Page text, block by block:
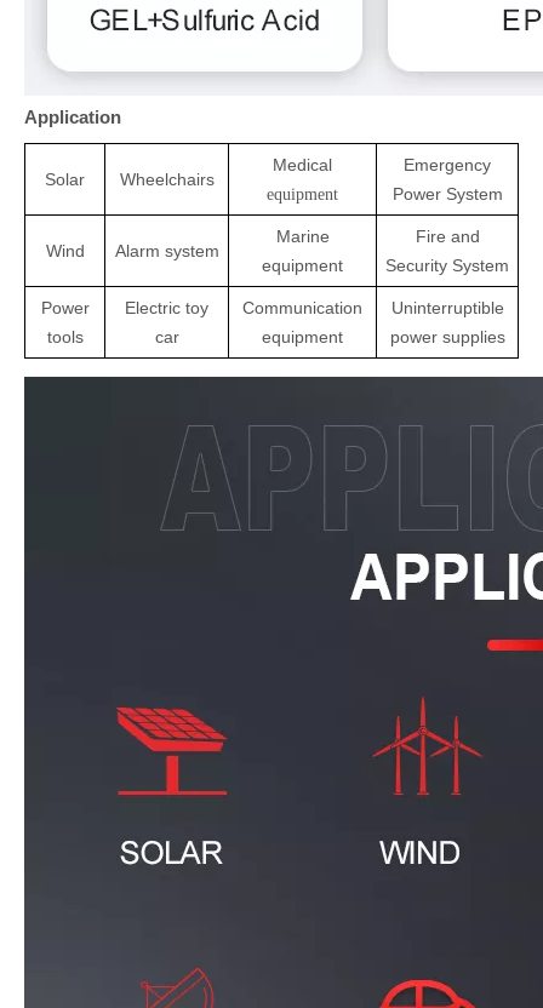
Application
Solar Wheelchairs
Medical
equipment
Emergency
Power System
Wind Alarm system
Marine
equipment
Fire and
Security System
Power
tools
Electric toy
car
Communication
equipment
Uninterruptible
power supplies